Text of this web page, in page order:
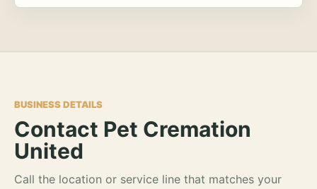
BUSINESS DETAILS
Contact Pet Cremation
United
Call the location or service line that matches your